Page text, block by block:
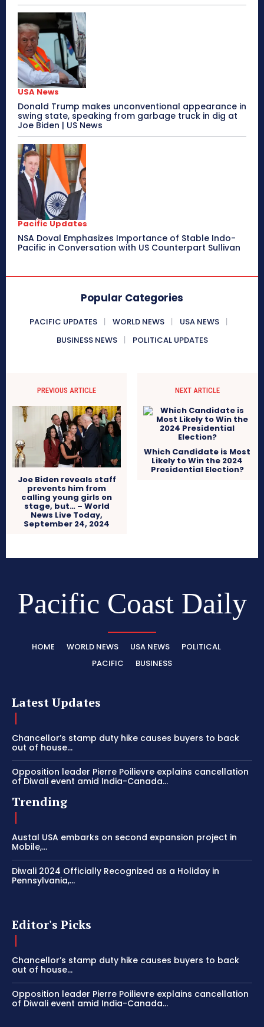
USA News
Donald Trump makes unconventional appearance in
swing state, speaking from garbage truck in dig at
Joe Biden | US News
Pacific Updates
NSA Doval Emphasizes Importance of Stable Indo-
Pacific in Conversation with US Counterpart Sullivan
Popular Categories
PACIFIC UPDATES WORLD NEWS
USA NEWS
BUSINESS NEWS
POLITICAL UPDATES
PREVIOUS ARTICLE
Joe Biden reveals staff
prevents him from
calling young girls on
stage, but… – World
News Live Today,
September 24, 2024
NEXT ARTICLE
Which Candidate is Most
Likely to Win the 2024
Presidential Election?
Pacific Coast Daily
HOME WORLD NEWS USA NEWS
POLITICAL
PACIFIC
BUSINESS
Latest Updates
Chancellor’s stamp duty hike causes buyers to back
out of house...
Opposition leader Pierre Poilievre explains cancellation
of Diwali event amid India-Canada...
Trending
Austal USA embarks on second expansion project in
Mobile,...
Diwali 2024 Officially Recognized as a Holiday in
Pennsylvania,...
Editor's Picks
Chancellor’s stamp duty hike causes buyers to back
out of house...
Opposition leader Pierre Poilievre explains cancellation
of Diwali event amid India-Canada...